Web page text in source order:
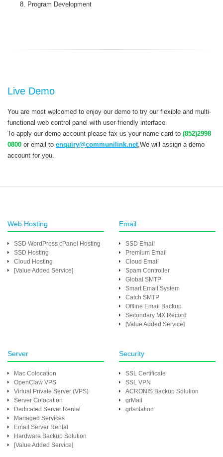
Program Development
Live Demo
You are most welcomed to enjoy our demo to try our flexible and multi-
functional web control panel with user-friendly interface.
To apply our demo account please fax us your name card to (852)2998
0800 or email to enquiry@communilink.net,We will assign a demo
account for you.
Web Hosting
SSD WordPress cPanel Hosting
SSD Hosting
Cloud Hosting
[Value Added Service]
Email
SSD Email
Premium Email
Cloud Email
Spam Controller
Global SMTP
Smart Email System
Catch SMTP
Offline Email Backup
Secondary MX Record
[Value Added Service]
Server
Mac Colocation
OpenClaw VPS
Virtual Private Server (VPS)
Server Colocation
Dedicated Server Rental
Managed Services
Email Server Rental
Hardware Backup Solution
[Value Added Service]
Security
SSL Certificate
SSL VPN
ACRONIS Backup Solution
grMail
grIsolation